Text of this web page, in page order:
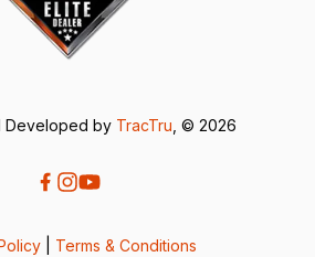
Developed by TracTru , © 2026
Terms & Conditions